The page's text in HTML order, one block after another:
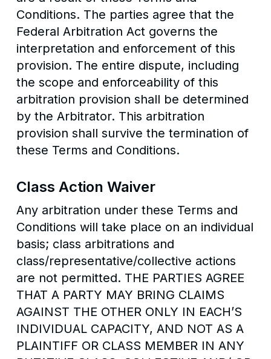
Conditions. The parties agree that the
Federal Arbitration Act governs the
interpretation and enforcement of this
provision. The entire dispute, including
the scope and enforceability of this
arbitration provision shall be determined
by the Arbitrator. This arbitration
provision shall survive the termination of
these Terms and Conditions.
Class Action Waiver
Any arbitration under these Terms and
Conditions will take place on an individual
basis; class arbitrations and
class/representative/collective actions
are not permitted. THE PARTIES AGREE
THAT A PARTY MAY BRING CLAIMS
AGAINST THE OTHER ONLY IN EACH’S
INDIVIDUAL CAPACITY, AND NOT AS A
PLAINTIFF OR CLASS MEMBER IN ANY